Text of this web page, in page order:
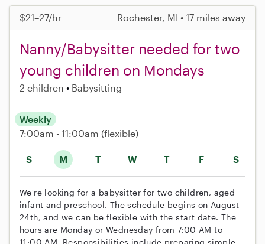
$21–27/hr Rochester, MI • 17 miles away
Nanny/Babysitter needed for two
young children on Mondays
2 children Babysitting
S M T W T F S
Weekly
7:00am - 11:00am (flexible)
We're looking for a babysitter for two children, aged
infant and preschool. The schedule begins on August
24th, and we can be flexible with the start date. The
hours are Monday or Wednesday from 7:00 AM to